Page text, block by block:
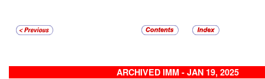
ARCHIVED IMM - JAN 19, 2025